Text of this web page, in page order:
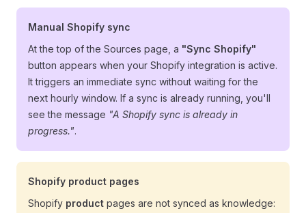
Manual Shopify sync
At the top of the Sources page, a "Sync Shopify"
button appears when your Shopify integration is active.
It triggers an immediate sync without waiting for the
next hourly window. If a sync is already running, you'll
see the message "A Shopify sync is already in
progress.".
Shopify product pages
Shopify product pages are not synced as knowledge: